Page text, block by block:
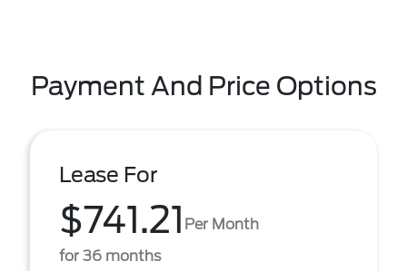
Payment And Price Options
Lease For
$741.21 Per Month
for 36 months